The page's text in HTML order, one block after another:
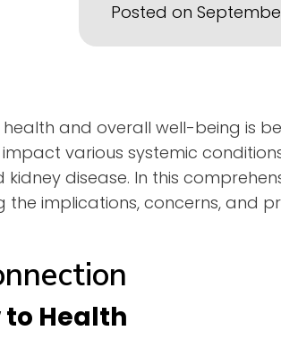
Posted on
and overall well-being is
various systemic
disease. In this
implications, concerns, and
to Health